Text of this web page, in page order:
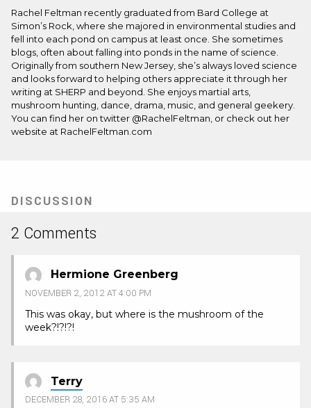
Rachel Feltman recently graduated from Bard College at
Simon’s Rock, where she majored in environmental studies and
fell into each pond on campus at least once. She sometimes
blogs, often about falling into ponds in the name of science.
Originally from southern New Jersey, she’s always loved science
and looks forward to helping others appreciate it through her
writing at SHERP and beyond. She enjoys martial arts,
mushroom hunting, dance, drama, music, and general geekery.
You can find her on twitter @RachelFeltman, or check out her
website at RachelFeltman.com
DISCUSSION
2 Comments
Hermione Greenberg
NOVEMBER 2, 2012 AT 4:00 PM
This was okay, but where is the mushroom of the
week?!?!?!
Terry
DECEMBER 28, 2016 AT 5:35 AM